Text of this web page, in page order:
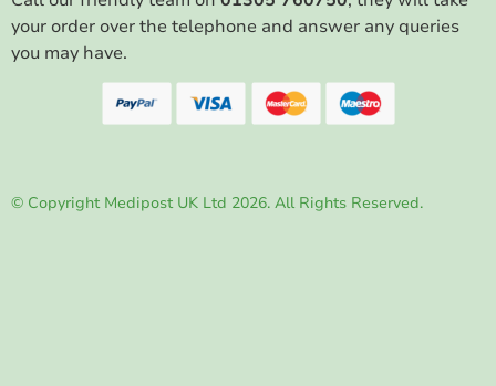
your order over the telephone and answer any queries
you may have.
© Copyright Medipost UK Ltd 2026. All Rights Reserved.